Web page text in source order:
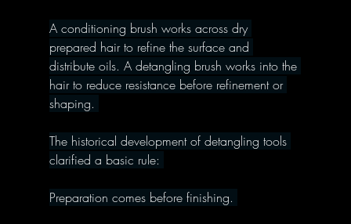
A conditioning brush works across dry
prepared hair to refine the surface and
distribute oils. A detangling brush works into the
hair to reduce resistance before refinement or
shaping.
The historical development of detangling tools
clarified a basic rule:
Preparation comes before finishing.